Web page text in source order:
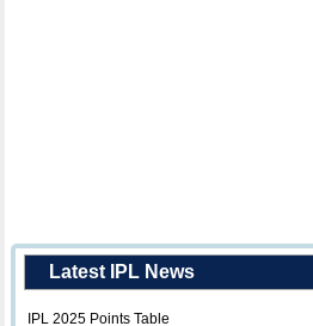
Latest IPL News
IPL 2025 Points Table